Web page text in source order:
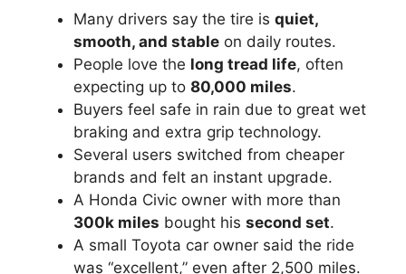
Many drivers say the tire is quiet,
smooth, and stable on daily routes.
People love the long tread life, often
expecting up to 80,000 miles.
Buyers feel safe in rain due to great wet
braking and extra grip technology.
Several users switched from cheaper
brands and felt an instant upgrade.
A Honda Civic owner with more than
300k miles bought his second set.
A small Toyota car owner said the ride
was “excellent,” even after 2,500 miles.